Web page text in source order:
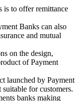
is to offer remittance
Banks can also
and mutual
on the design,
of Payment
launched by Payment
for customers.
banks making